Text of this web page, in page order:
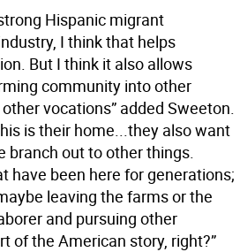
Hispanic migrant
I think that helps
But I think it also allows
community into other
vocations” added Sweeton.
is their home...they also want
branch out to other things.
have been here for generations;
leaving the farms or the
and pursuing other
of the American story, right?”